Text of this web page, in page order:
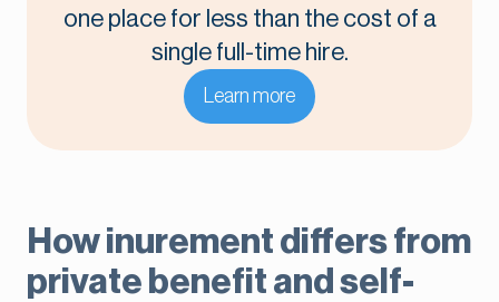
one place for less than the cost of a
single full-time hire.
Learn more
How inurement differs from
private benefit and self-